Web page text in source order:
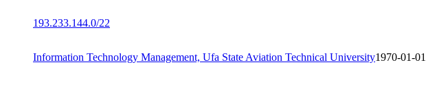
193.233.144.0/22
Information Technology Management, Ufa State Aviation Technical University1970-01-01